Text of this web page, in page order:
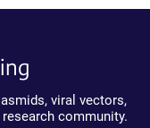
viral vectors,
community.